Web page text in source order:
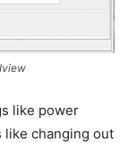
like power
like changing out